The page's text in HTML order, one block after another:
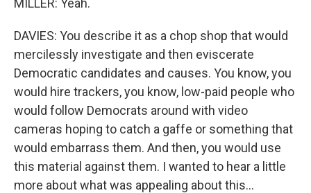
MILLER: Yeah.
DAVIES: You describe it as a chop shop that would
mercilessly investigate and then eviscerate
Democratic candidates and causes. You know, you
would hire trackers, you know, low-paid people who
would follow Democrats around with video
cameras hoping to catch a gaffe or something that
would embarrass them. And then, you would use
this material against them. I wanted to hear a little
more about what was appealing about this...